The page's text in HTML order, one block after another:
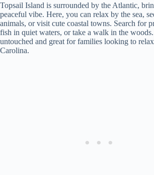
Topsail Island is surrounded by the Atlantic,
peaceful vibe. Here, you can relax by the sea,
animals, or visit cute coastal towns. Search for
fish in quiet waters, or take a walk in the
untouched and great for families looking to
Carolina.